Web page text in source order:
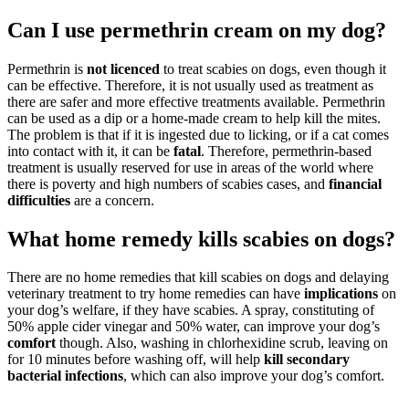
Can I use permethrin cream on my dog?
Permethrin is not licenced to treat scabies on dogs, even though it
can be effective. Therefore, it is not usually used as treatment as
there are safer and more effective treatments available. Permethrin
can be used as a dip or a home-made cream to help kill the mites.
The problem is that if it is ingested due to licking, or if a cat comes
into contact with it, it can be fatal. Therefore, permethrin-based
treatment is usually reserved for use in areas of the world where
there is poverty and high numbers of scabies cases, and financial
difficulties are a concern.
What home remedy kills scabies on dogs?
There are no home remedies that kill scabies on dogs and delaying
veterinary treatment to try home remedies can have implications on
your dog’s welfare, if they have scabies. A spray, constituting of
50% apple cider vinegar and 50% water, can improve your dog’s
comfortthough. Also, washing in chlorhexidine scrub, leaving on
for 10 minutes before washing off, will help kill secondary
bacterial infections, which can also improve your dog’s comfort.